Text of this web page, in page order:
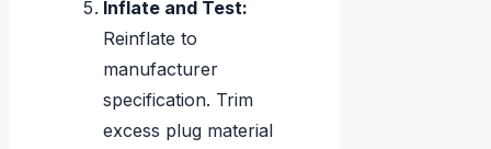
Inflate and Test:
Reinflate to
manufacturer
specification. Trim
excess plug material